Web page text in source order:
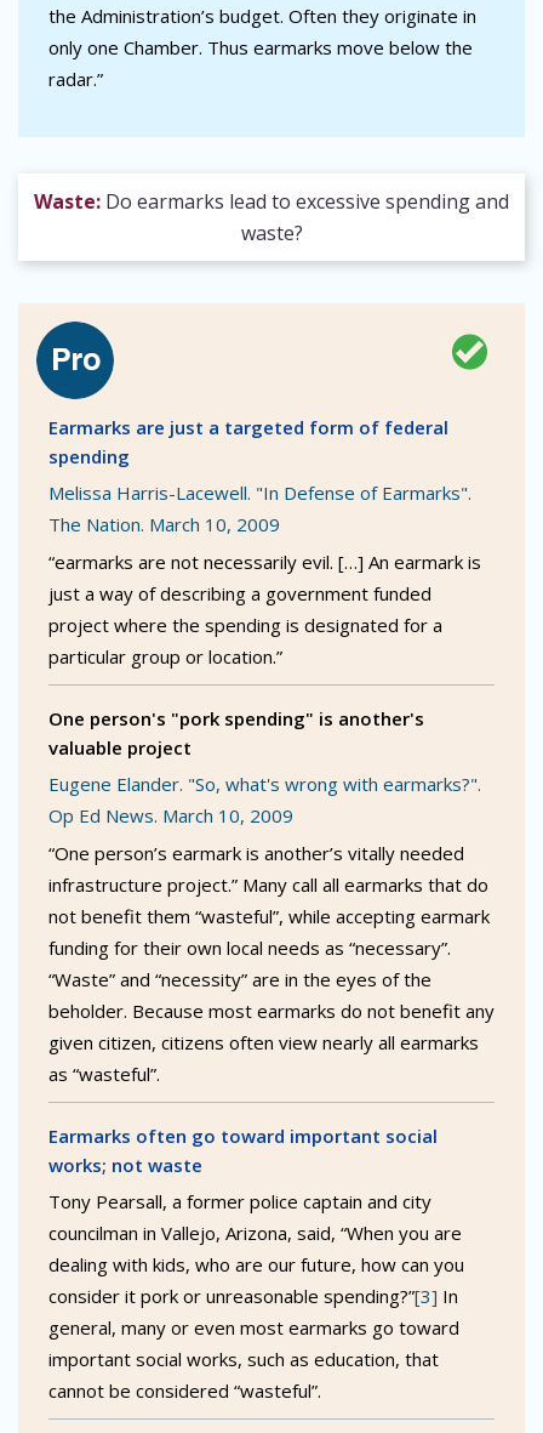
the Administration’s budget. Often they originate in
only one Chamber. Thus earmarks move below the
radar.”
Waste: Do earmarks lead to excessive spending and
waste?
Earmarks are just a targeted form of federal
spending
Melissa Harris-Lacewell. "In Defense of Earmarks".
The Nation. March 10, 2009
“earmarks are not necessarily evil. […] An earmark is
just a way of describing a government funded
project where the spending is designated for a
particular group or location.”
One person's "pork spending" is another's
valuable project
Eugene Elander. "So, what's wrong with earmarks?".
Op Ed News. March 10, 2009
“One person’s earmark is another’s vitally needed
infrastructure project.” Many call all earmarks that do
not benefit them “wasteful”, while accepting earmark
funding for their own local needs as “necessary”.
“Waste” and “necessity” are in the eyes of the
beholder. Because most earmarks do not benefit any
given citizen, citizens often view nearly all earmarks
as “wasteful”.
Earmarks often go toward important social
works; not waste
Tony Pearsall, a former police captain and city
councilman in Vallejo, Arizona, said, “When you are
dealing with kids, who are our future, how can you
consider it pork or unreasonable spending?”[3] In
general, many or even most earmarks go toward
important social works, such as education, that
cannot be considered “wasteful”.